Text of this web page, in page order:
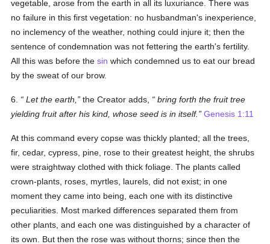
vegetable, arose from the earth in all its luxuriance. There was
no failure in this first vegetation: no husbandman's inexperience,
no inclemency of the weather, nothing could injure it; then the
sentence of condemnation was not fettering the earth's fertility.
All this was before thesin which condemned us to eat our bread
by the sweat of our brow.
6. Let the earth the Creator adds,
bring forth the fruit tree
yielding fruit after his kind, whose seed is in itself. Genesis 1:11
At this command every copse was thickly planted; all the trees,
fir, cedar, cypress, pine, rose to their greatest height, the shrubs
were straightway clothed with thick foliage. The plants called
crown-plants, roses, myrtles, laurels, did not exist; in one
moment they came into being, each one with its distinctive
peculiarities. Most marked differences separated them from
other plants, and each one was distinguished by a character of
its own. But then the rose was without thorns; since then the